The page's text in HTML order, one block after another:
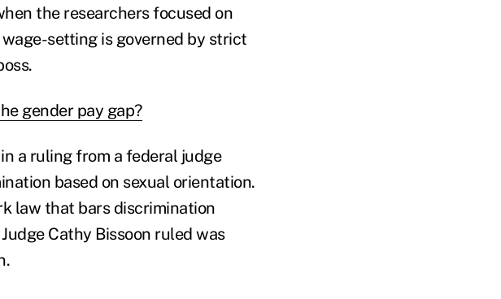
the researchers focused on
setting is governed by strict
gender pay gap?
a ruling from a federal judge
based on sexual orientation.
law that bars discrimination
Cathy Bissoon ruled was